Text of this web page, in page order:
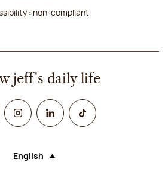
: non-compliant
jeff's daily life
InstagramLinked InTikTok
Language (selecting an option will
English